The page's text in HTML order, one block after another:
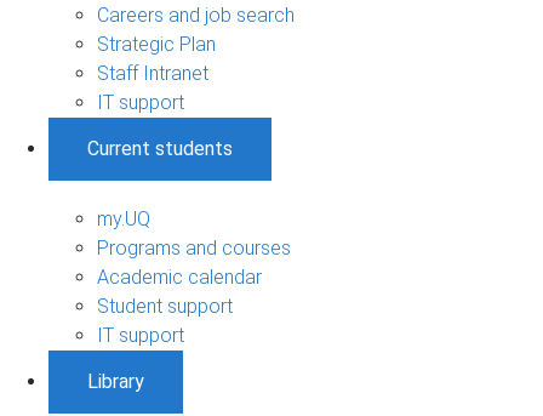
Careers and job search
Strategic Plan
Staff Intranet
IT support
Current students
my.UQ
Programs and courses
Academic calendar
Student support
IT support
Library